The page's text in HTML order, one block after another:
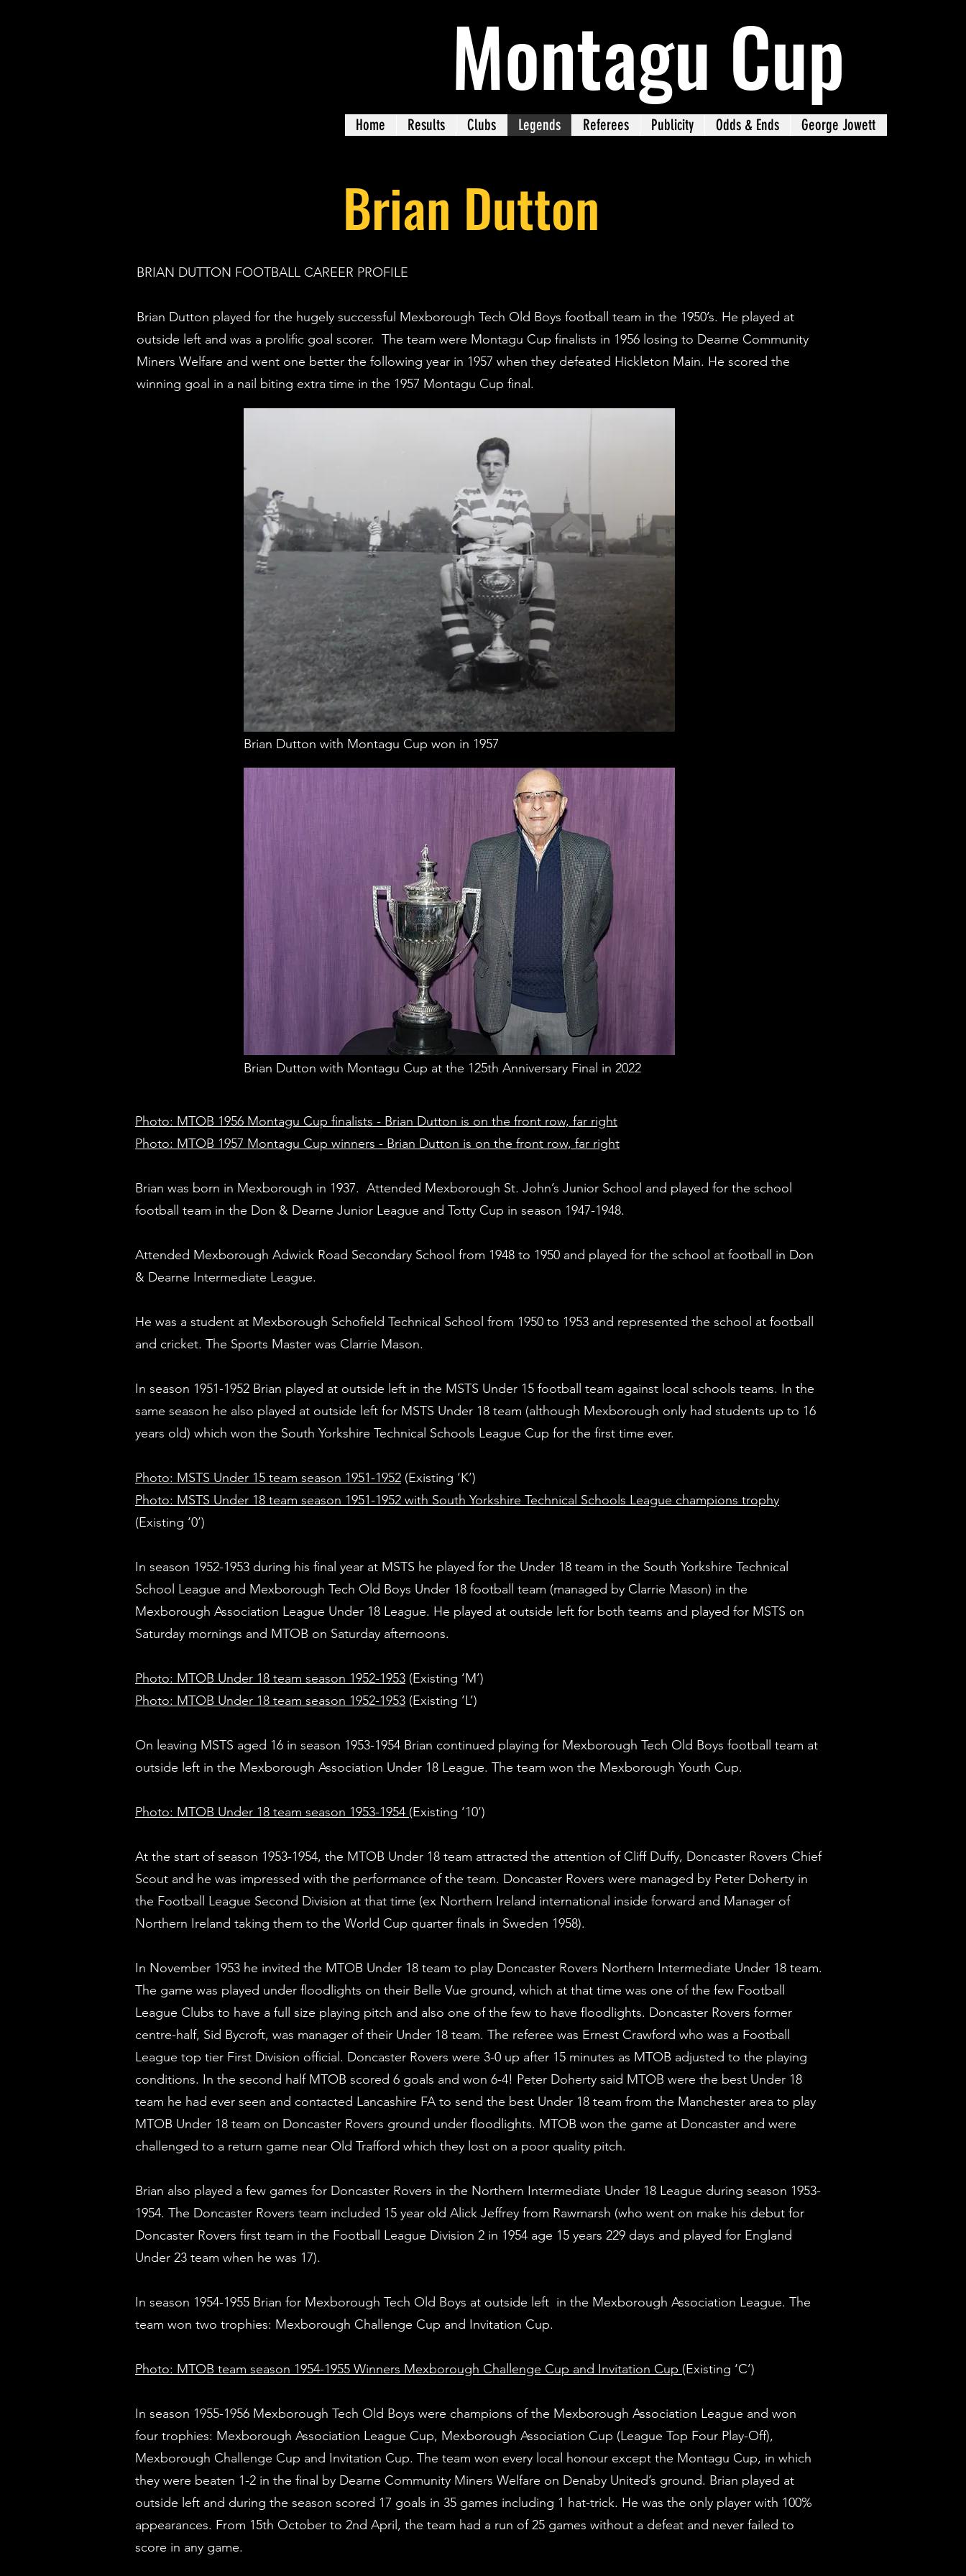
Montagu Cup
Home Results Clubs Legends Referees Publicity Odds & Ends George Jowett
Brian Dutton
BRIAN DUTTON FOOTBALL CAREER PROFILE
Brian Dutton played for the hugely successful Mexborough Tech Old Boys football team in the 1950’s. He played at
outside left and was a prolific goal scorer. The team were Montagu Cup finalists in 1956 losing to Dearne Community
Miners Welfare and went one better the following year in 1957 when they defeated Hickleton Main. He scored the
winning goal in a nail biting extra time in the 1957 Montagu Cup final.
Brian Dutton with Montagu Cup won in 1957
Brian Dutton with Montagu Cup at the 125th Anniversary Final in 2022
Photo: MTOB 1956 Montagu Cup finalists - Brian Dutton is on the front row, far right
Photo: MTOB 1957 Montagu Cup winners - Brian Dutton is on the front row, far right
Brian was born in Mexborough in 1937. Attended Mexborough St. John’s Junior School and played for the school
football team in the Don & Dearne Junior League and Totty Cup in season 1947-1948.
Attended Mexborough Adwick Road Secondary School from 1948 to 1950 and played for the school at football in Don
& Dearne Intermediate League.
He was a student at Mexborough Schofield Technical School from 1950 to 1953 and represented the school at football
and cricket. The Sports Master was Clarrie Mason.
In season 1951-1952 Brian played at outside left in the MSTS Under 15 football team against local schools teams. In the
same season he also played at outside left for MSTS Under 18 team (although Mexborough only had students up to 16
years old) which won the South Yorkshire Technical Schools League Cup for the first time ever.
Photo: MSTS Under 15 team season 1951-1952 (Existing ‘K’)
Photo: MSTS Under 18 team season 1951-1952 with South Yorkshire Technical Schools League champions trophy
(Existing ‘0’)
In season 1952-1953 during his final year at MSTS he played for the Under 18 team in the South Yorkshire Technical
School League and Mexborough Tech Old Boys Under 18 football team (managed by Clarrie Mason) in the
Mexborough Association League Under 18 League. He played at outside left for both teams and played for MSTS on
Saturday mornings and MTOB on Saturday afternoons.
Photo: MTOB Under 18 team season 1952-1953 (Existing ‘M’)
Photo: MTOB Under 18 team season 1952-1953 (Existing ‘L’)
On leaving MSTS aged 16 in season 1953-1954 Brian continued playing for Mexborough Tech Old Boys football team at
outside left in the Mexborough Association Under 18 League. The team won the Mexborough Youth Cup.
Photo: MTOB Under 18 team season 1953-1954 (Existing ‘10’)
At the start of season 1953-1954, the MTOB Under 18 team attracted the attention of Cliff Duffy, Doncaster Rovers Chief
Scout and he was impressed with the performance of the team. Doncaster Rovers were managed by Peter Doherty in
the Football League Second Division at that time (ex Northern Ireland international inside forward and Manager of
Northern Ireland taking them to the World Cup quarter finals in Sweden 1958).
In November 1953 he invited the MTOB Under 18 team to play Doncaster Rovers Northern Intermediate Under 18 team.
The game was played under floodlights on their Belle Vue ground, which at that time was one of the few Football
League Clubs to have a full size playing pitch and also one of the few to have floodlights. Doncaster Rovers former
centre-half, Sid Bycroft, was manager of their Under 18 team. The referee was Ernest Crawford who was a Football
League top tier First Division official. Doncaster Rovers were 3-0 up after 15 minutes as MTOB adjusted to the playing
conditions. In the second half MTOB scored 6 goals and won 6-4! Peter Doherty said MTOB were the best Under 18
team he had ever seen and contacted Lancashire FA to send the best Under 18 team from the Manchester area to play
MTOB Under 18 team on Doncaster Rovers ground under floodlights. MTOB won the game at Doncaster and were
challenged to a return game near Old Trafford which they lost on a poor quality pitch.
Brian also played a few games for Doncaster Rovers in the Northern Intermediate Under 18 League during season 1953-
1954. The Doncaster Rovers team included 15 year old Alick Jeffrey from Rawmarsh (who went on make his debut for
Doncaster Rovers first team in the Football League Division 2 in 1954 age 15 years 229 days and played for England
Under 23 team when he was 17).
In season 1954-1955 Brian for Mexborough Tech Old Boys at outside left in the Mexborough Association League. The
team won two trophies: Mexborough Challenge Cup and Invitation Cup.
Photo: MTOB team season 1954-1955 Winners Mexborough Challenge Cup and Invitation Cup (Existing ‘C’)
In season 1955-1956 Mexborough Tech Old Boys were champions of the Mexborough Association League and won
four trophies: Mexborough Association League Cup, Mexborough Association Cup (League Top Four Play-Off),
Mexborough Challenge Cup and Invitation Cup. The team won every local honour except the Montagu Cup, in which
they were beaten 1-2 in the final by Dearne Community Miners Welfare on Denaby United’s ground. Brian played at
outside left and during the season scored 17 goals in 35 games including 1 hat-trick. He was the only player with 100%
appearances. From 15th October to 2nd April, the team had a run of 25 games without a defeat and never failed to
score in any game.